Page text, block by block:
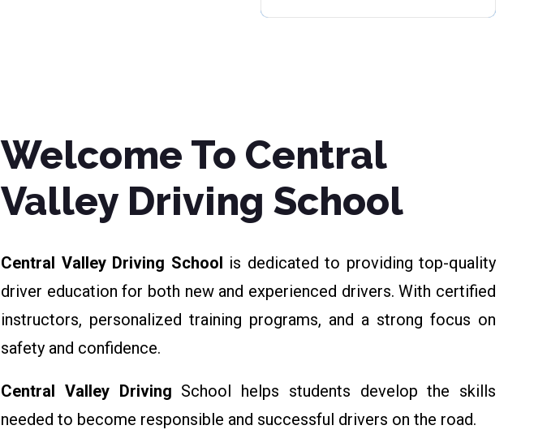
Welcome To Central
Valley Driving School
Central Valley Driving School is dedicated to providing top-quality
driver education for both new and experienced drivers. With certified
instructors, personalized training programs, and a strong focus on
safety and confidence.
Central Valley Driving School helps students develop the skills
needed to become responsible and successful drivers on the road.